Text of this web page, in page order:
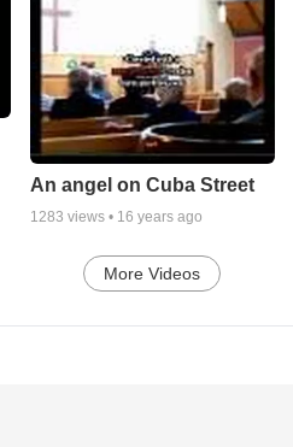
An angel on Cuba Street
1283 views • 16 years ago
More Videos